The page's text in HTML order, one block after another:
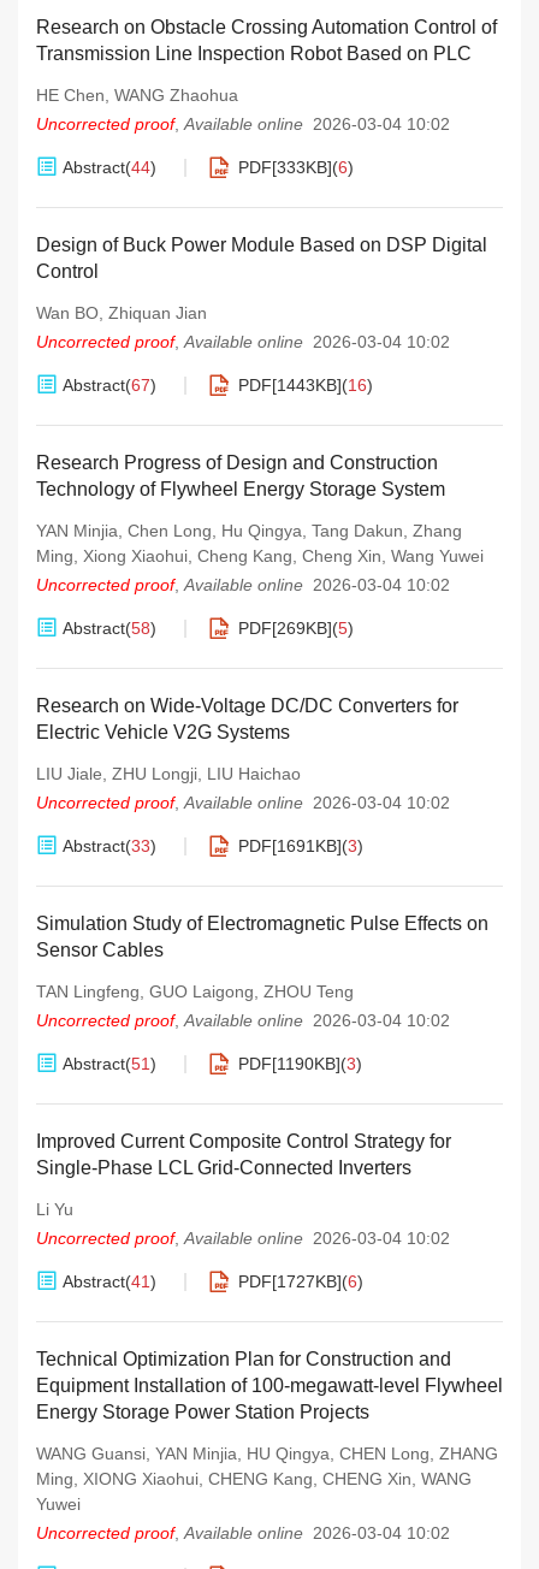
Research on Obstacle Crossing Automation Control of
Transmission Line Inspection Robot Based on PLC
HE Chen WANG Zhaohua
Uncorrected proof, Available online 2026-03-04 10:02
Abstract(44) PDF[333KB](6)
Design of Buck Power Module Based on DSP Digital
Control
Wan BO Zhiquan Jian
Uncorrected proof, Available online 2026-03-04 10:02
Abstract(67) PDF[1443KB](16)
Research Progress of Design and Construction
Technology of Flywheel Energy Storage System
YAN Minjia Chen Long Hu Qingya Tang Dakun Zhang
Ming
Xiong Xiaohui Cheng Kang Cheng Xin Wang Yuwei
Uncorrected proof, Available online 2026-03-04 10:02
Abstract(58) PDF[269KB](5)
Research on Wide-Voltage DC/DC Converters for
Electric Vehicle V2G Systems
LIU Jiale ZHU Longji LIU Haichao
Uncorrected proof, Available online 2026-03-04 10:02
Abstract(33) PDF[1691KB](3)
Simulation Study of Electromagnetic Pulse Effects on
Sensor Cables
TAN Lingfeng GUO Laigong ZHOU Teng
Uncorrected proof, Available online 2026-03-04 10:02
Abstract(51) PDF[1190KB](3)
Improved Current Composite Control Strategy for
Single-Phase LCL Grid-Connected Inverters
Li Yu
Uncorrected proof, Available online 2026-03-04 10:02
Abstract(41) PDF[1727KB](6)
Technical Optimization Plan for Construction and
Equipment Installation of 100-megawatt-level Flywheel
Energy Storage Power Station Projects
WANG Guansi YAN Minjia HU Qingya CHEN Long ZHANG
Ming
XIONG Xiaohui CHENG Kang CHENG Xin WANG
Yuwei
Uncorrected proof, Available online 2026-03-04 10:02